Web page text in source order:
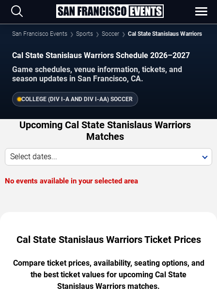
San Francisco Events Sports Soccer Cal State Stanislaus Warriors
Cal State Stanislaus Warriors Schedule 2026–2027
Game schedules, venue information, tickets, and
season updates in San Francisco, CA.
COLLEGE (DIV I-A AND DIV I-AA) SOCCER
Upcoming Cal State Stanislaus Warriors
Matches
Select dates...
No events available in your selected area
Cal State Stanislaus Warriors Ticket Prices
Compare ticket prices, availability, seating options, and
the best ticket values for upcoming Cal State
Stanislaus Warriors matches.